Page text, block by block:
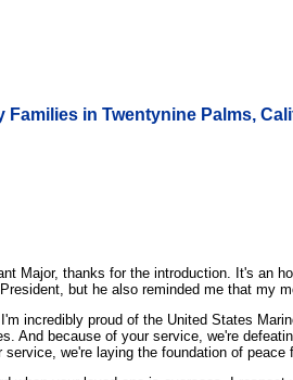
in Twentynine Palms,
Major, thanks for the introduction. It's an
but he also reminded me that my
incredibly proud of the United States
And because of your service, we're
we're laying the foundation of